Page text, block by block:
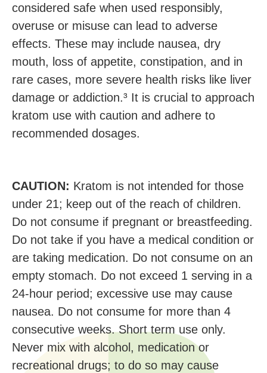
considered safe when used responsibly,
overuse or misuse can lead to adverse
effects. These may include nausea, dry
mouth, loss of appetite, constipation, and in
rare cases, more severe health risks like liver
damage or addiction.³ It is crucial to approach
kratom use with caution and adhere to
recommended dosages.
CAUTION: Kratom is not intended for those
under 21; keep out of the reach of children.
Do not consume if pregnant or breastfeeding.
Do not take if you have a medical condition or
are taking medication. Do not consume on an
empty stomach. Do not exceed 1 serving in a
24-hour period; excessive use may cause
nausea. Do not consume for more than 4
consecutive weeks. Short term use only.
Never mix with alcohol, medication or
recreational drugs; to do so may cause